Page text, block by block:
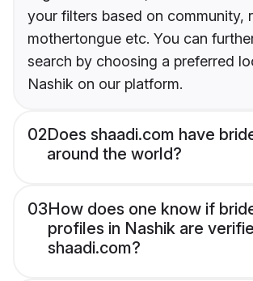
your filters based on community,
mothertongue etc. You can
search by choosing a preferred
Nashik on our platform.
02Does shaadi.com have
around the world?
03How does one know if
profiles in Nashik are
shaadi.com?